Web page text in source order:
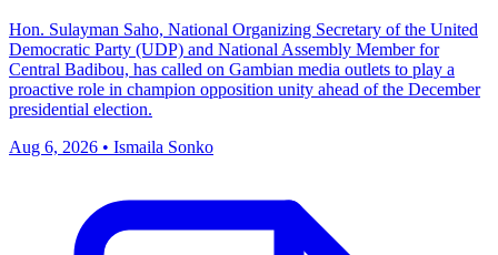
Hon. Sulayman Saho, National Organizing Secretary of the United
Democratic Party (UDP) and National Assembly Member for
Central Badibou, has called on Gambian media outlets to play a
proactive role in champion opposition unity ahead of the December
presidential election.
Aug 6, 2026 • Ismaila Sonko